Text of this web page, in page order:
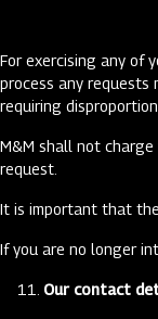
For exercising any of
process any requests
requiring
M&M shall not
request.
It is important that
If you are no longer
Our contact